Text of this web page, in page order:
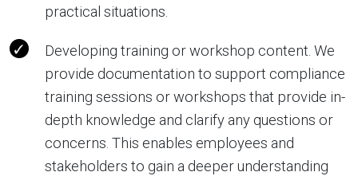
practical situations.
Developing training or workshop content. We
provide documentation to support compliance
training sessions or workshops that provide in-
depth knowledge and clarify any questions or
concerns. This enables employees and
stakeholders to gain a deeper understanding